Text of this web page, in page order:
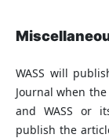
WASS will
Journal when
and WASS or
publish the